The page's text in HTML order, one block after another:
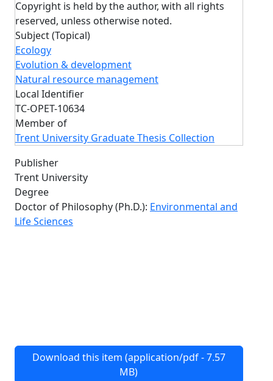
Copyright is held by the author, with all rights
reserved, unless otherwise noted.
Subject (Topical)
Ecology
Evolution & development
Natural resource management
Local Identifier
TC-OPET-10634
Member of
Trent University Graduate Thesis Collection
Publisher
Trent University
Degree
Doctor of Philosophy (Ph.D.): Environmental and
Life Sciences
Download this item (application/pdf - 7.57
MB)